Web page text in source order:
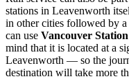
stations in Leavenworth
in other cities followed by
can use Vancouver Station
mind that it is located at a
Leavenworth — so the
destination will take more